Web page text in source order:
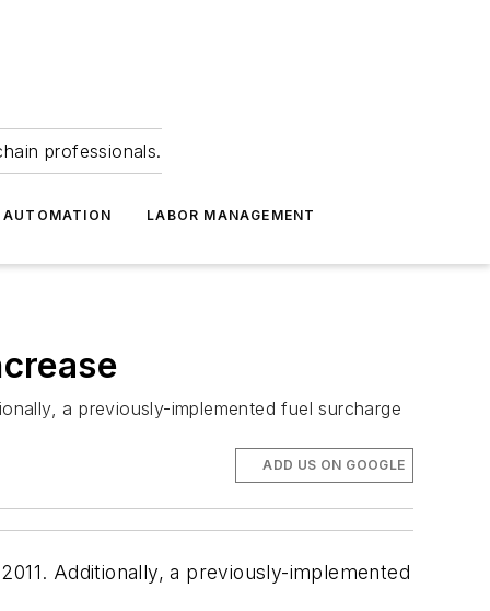
professionals.
LABOR MANAGEMENT
a previously-implemented fuel surcharge
ADD US ON GOOGLE
Additionally, a previously-implemented